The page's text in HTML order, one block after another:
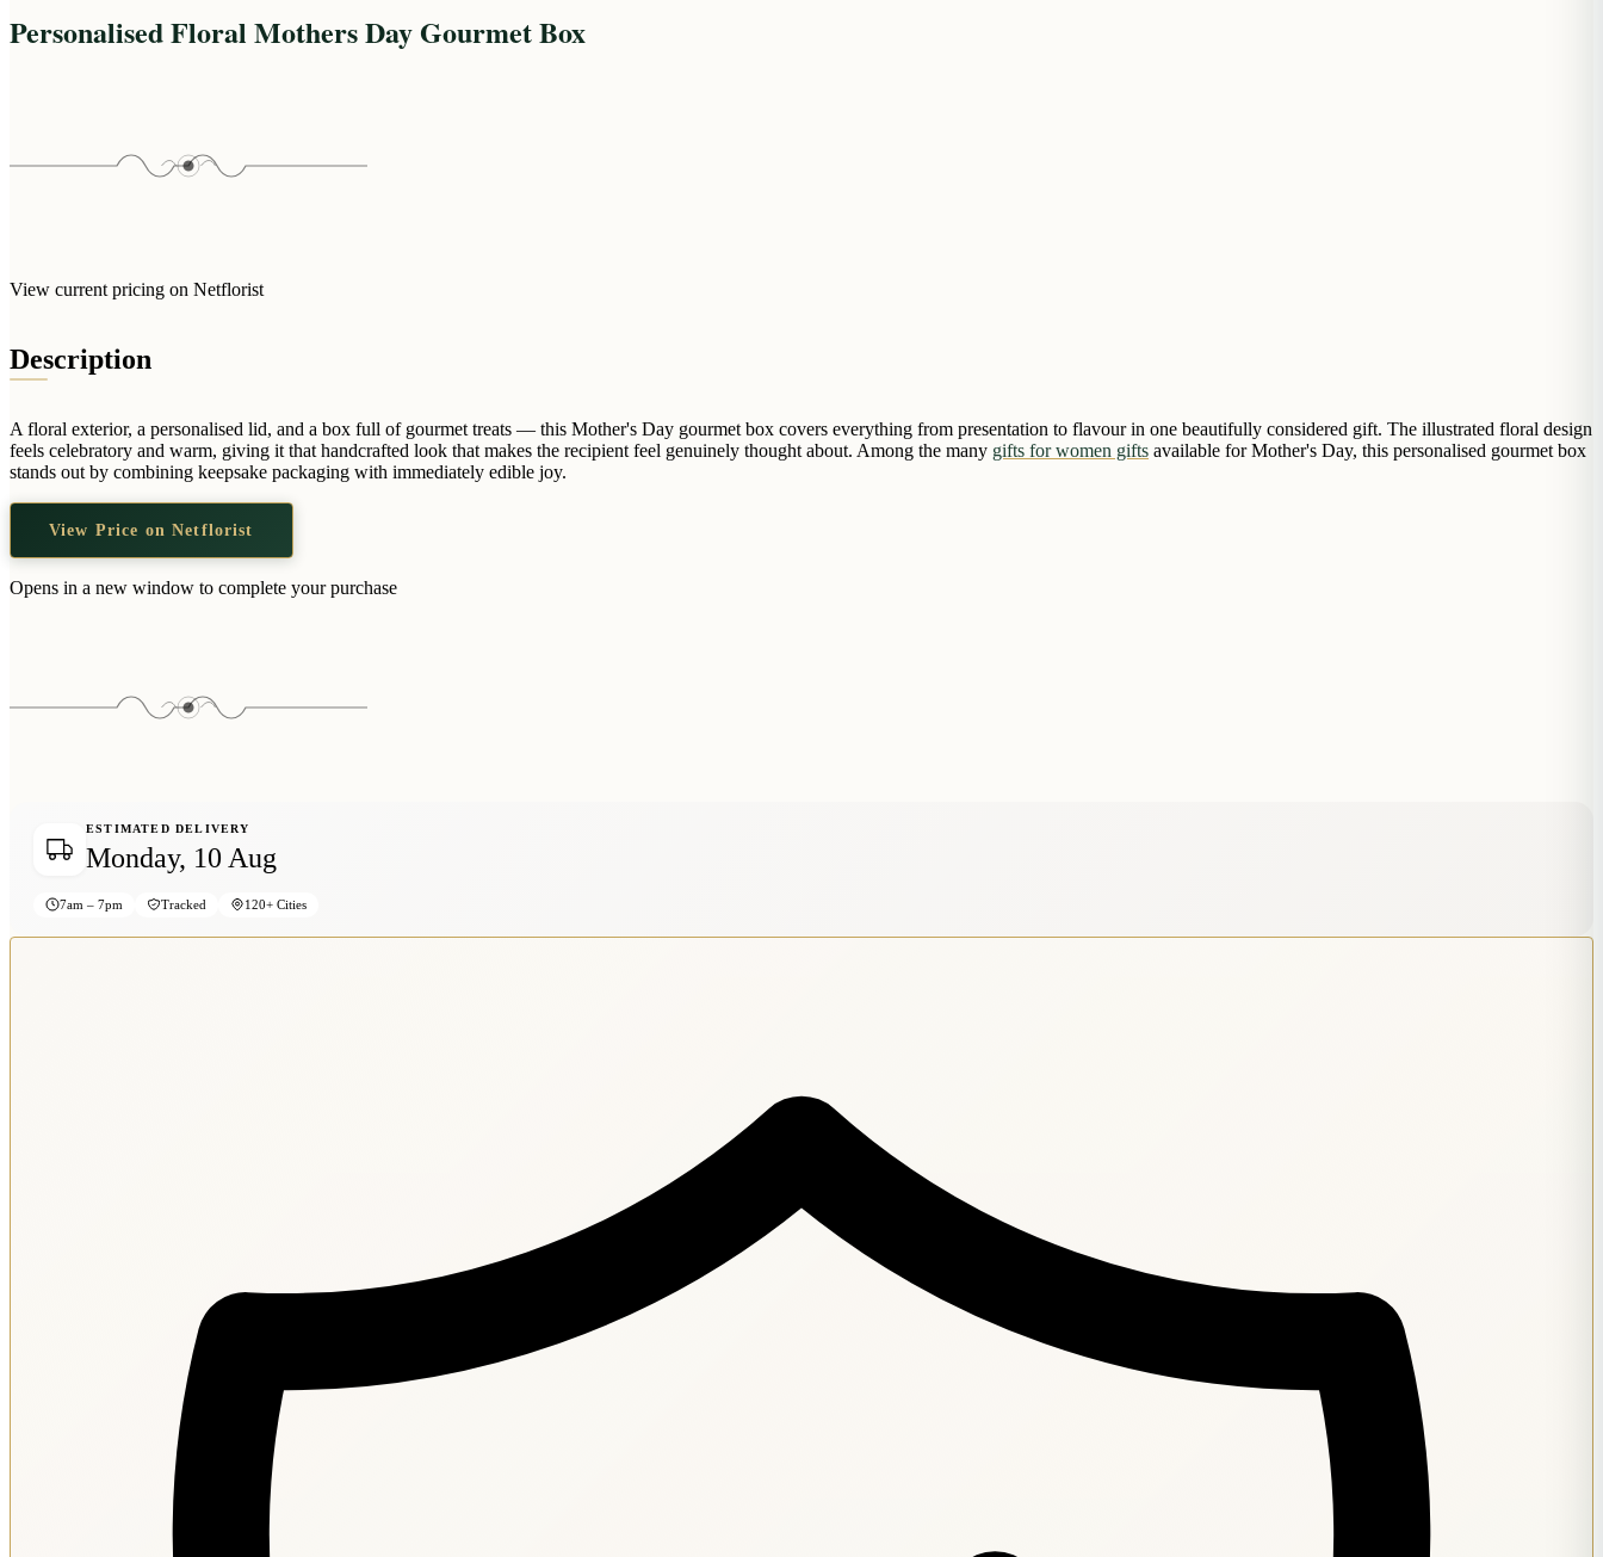
Personalised Floral Mothers Day Gourmet Box
View current pricing on Netflorist
Description
A floral exterior, a personalised lid, and a box full of gourmet treats — this Mother's Day gourmet box covers everything from presentation to flavour in one beautifully considered gift. The illustrated floral design
feels celebratory and warm, giving it that handcrafted look that makes the recipient feel genuinely thought about. Among the many gifts for women gifts available for Mother's Day, this personalised gourmet box
stands out by combining keepsake packaging with immediately edible joy.
View Price on Netflorist
Opens in a new window to complete your purchase
ESTIMATED DELIVERY
Monday, 10 Aug
7am – 7pm Tracked 120+ Cities